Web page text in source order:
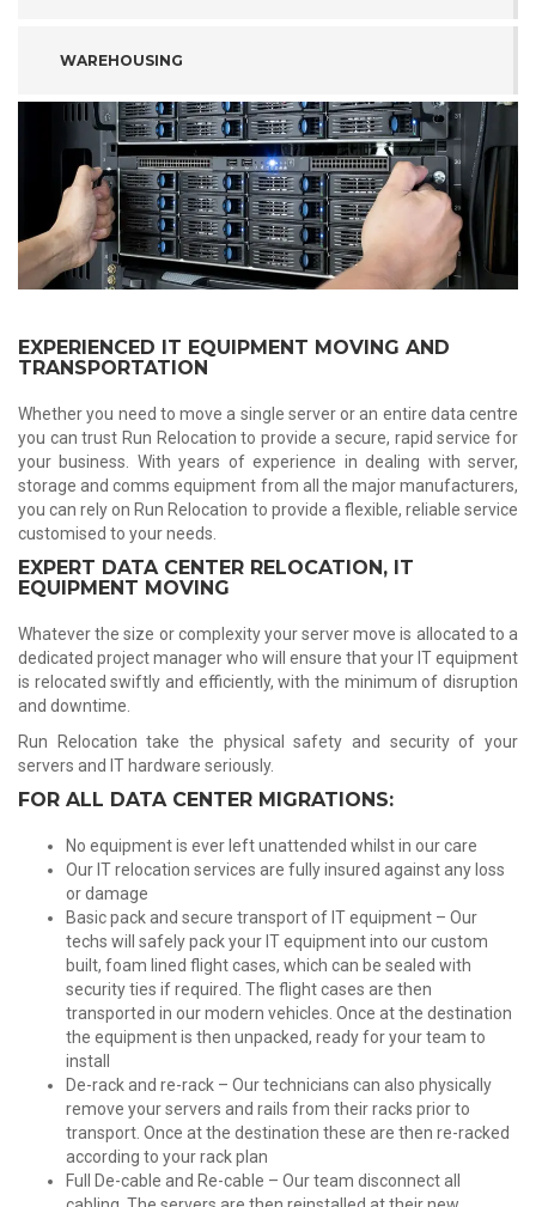
WAREHOUSING
EXPERIENCED IT EQUIPMENT MOVING AND
TRANSPORTATION
Whether you need to move a single server or an entire data centre
you can trust Run Relocation to provide a secure, rapid service for
your business. With years of experience in dealing with server,
storage and comms equipment from all the major manufacturers,
you can rely on Run Relocation to provide a flexible, reliable service
customised to your needs.
EXPERT DATA CENTER RELOCATION, IT
EQUIPMENT MOVING
Whatever the size or complexity your server move is allocated to a
dedicated project manager who will ensure that your IT equipment
is relocated swiftly and efficiently, with the minimum of disruption
and downtime.
Run Relocation take the physical safety and security of your
servers and IT hardware seriously.
FOR ALL DATA CENTER MIGRATIONS:
No equipment is ever left unattended whilst in our care
Our IT relocation services are fully insured against any loss
or damage
Basic pack and secure transport of IT equipment – Our
techs will safely pack your IT equipment into our custom
built, foam lined flight cases, which can be sealed with
security ties if required. The flight cases are then
transported in our modern vehicles. Once at the destination
the equipment is then unpacked, ready for your team to
install
De-rack and re-rack – Our technicians can also physically
remove your servers and rails from their racks prior to
transport. Once at the destination these are then re-racked
according to your rack plan
Full De-cable and Re-cable – Our team disconnect all